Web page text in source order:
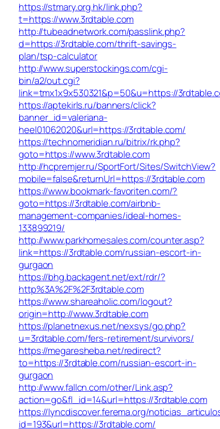
https://stmary.org.hk/link.php?
t=https://www.3rdtable.com
http://tubeadnetwork.com/passlink.php?
d=https://3rdtable.com/thrift-savings-
plan/tsp-calculator
http://www.superstockings.com/cgi-
bin/a2/out.cgi?
link=tmx1x9x530321&p=50&u=https://
https://aptekirls.ru/banners/click?
banner_id=valeriana-
heel01062020&url=https://3rdtable.com/
https://technomeridian.ru/bitrix/rk.php?
goto=https://www.3rdtable.com
http://hcpremjer.ru/SportFort/Sites/SwitchView?
mobile=false&returnUrl=https://3rdtable.com
https://www.bookmark-favoriten.com/?
goto=https://3rdtable.com/airbnb-
management-companies/ideal-homes-
133899219/
http://www.parkhomesales.com/counter.asp?
link=https://3rdtable.com/russian-escort-in-
gurgaon
https://bhg.backagent.net/ext/rdr/?
http%3A%2F%2F3rdtable.com
https://www.shareaholic.com/logout?
origin=http://www.3rdtable.com
https://planetnexus.net/nexsys/go.php?
u=3rdtable.com/fers-retirement/survivors/
https://megaresheba.net/redirect?
to=https://3rdtable.com/russian-escort-in-
gurgaon
http://www.fallcn.com/other/Link.asp?
action=go&fl_id=14&url=https://3rdtable.com
https://lyncdiscover.ferema.org/
id=193&url=https://3rdtable.com/